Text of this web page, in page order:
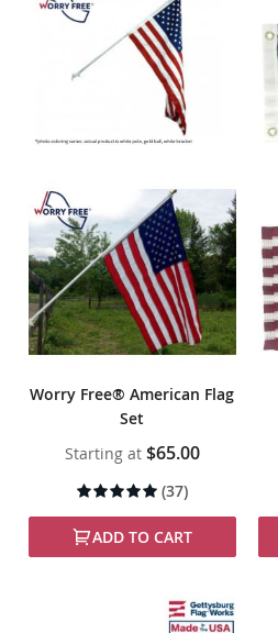
Worry Free® American Flag
Set
Starting at $65.00
Rating:
100%
(37)
ADD TO CART